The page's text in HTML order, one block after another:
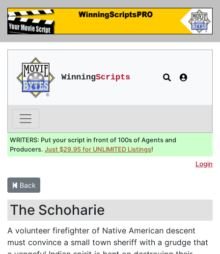
WinningScripts
WRITERS: Put your script in front of 100s of Agents and
Producers. Just $29.95 for UNLIMITED Listings!
Login
Back
The Schoharie
A volunteer firefighter of Native American descent
must convince a small town sheriff with a grudge that